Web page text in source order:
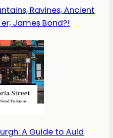
Ravines, Ancient
James Bond?!
A Guide to Auld